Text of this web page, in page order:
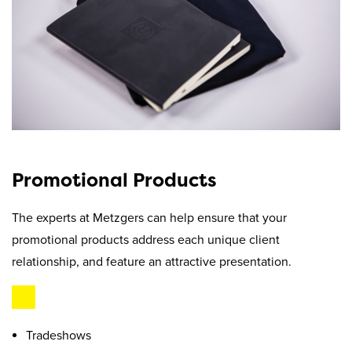
Promotional Products
The experts at Metzgers can help ensure that your
promotional products address each unique client
relationship, and feature an attractive presentation.
Tradeshows